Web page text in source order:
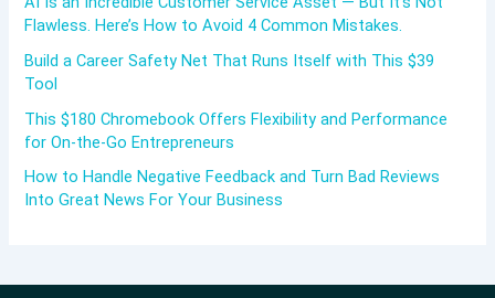
Flawless. Here’s How to Avoid 4 Common Mistakes.
Build a Career Safety Net That Runs Itself with This $39
Tool
This $180 Chromebook Offers Flexibility and Performance
for On-the-Go Entrepreneurs
How to Handle Negative Feedback and Turn Bad Reviews
Into Great News For Your Business